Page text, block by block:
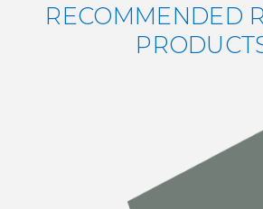
RECOMMENDED